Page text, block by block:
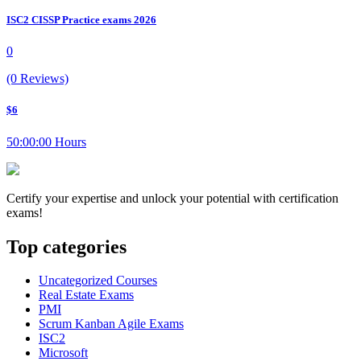
ISC2 CISSP Practice exams 2026
0
(0 Reviews)
$6
50:00:00 Hours
Certify your expertise and unlock your potential with certification
exams!
Top categories
Uncategorized Courses
Real Estate Exams
PMI
Scrum Kanban Agile Exams
ISC2
Microsoft